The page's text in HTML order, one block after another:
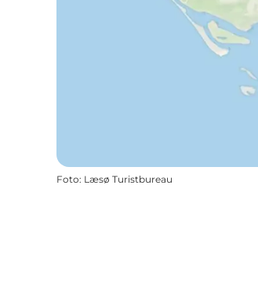
Foto: Læsø Turistbureau